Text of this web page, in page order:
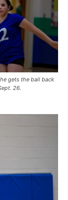
gets the ball back
26.